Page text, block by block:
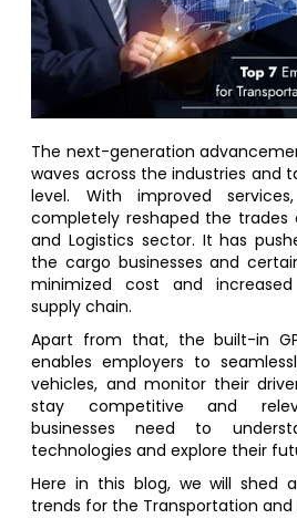
The next-generation
waves across the industries and
level. With improved
completely reshaped the trades
and Logistics sector. It has
the cargo businesses and
minimized cost and
supply chain.
Apart from that, the built-in
enables employers to
vehicles, and monitor their
stay competitive and
businesses need to
technologies and explore their
Here in this blog, we will shed
trends for the Transportation and